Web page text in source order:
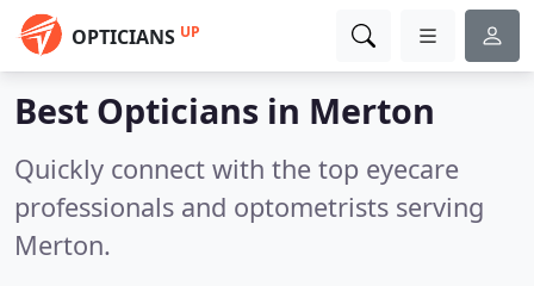
OPTICIANS UP
Best Opticians in Merton
Quickly connect with the top eyecare
professionals and optometrists serving
Merton.